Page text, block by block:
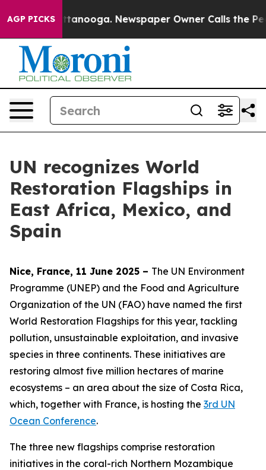
AGP PICKS
Chattanooga. Newspaper Owner Calls the People
UN recognizes World
Restoration Flagships in
East Africa, Mexico, and
Spain
Nice, France, 11 June 2025 – The UN Environment
Programme (UNEP) and the Food and Agriculture
Organization of the UN (FAO) have named the first
World Restoration Flagships for this year, tackling
pollution, unsustainable exploitation, and invasive
species in three continents. These initiatives are
restoring almost five million hectares of marine
ecosystems – an area about the size of Costa Rica,
which, together with France, is hosting the 3rd UN
Ocean Conference.
The three new flagships comprise restoration
initiatives in the coral-rich Northern Mozambique